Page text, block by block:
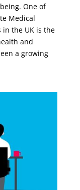
One of
Medical
in the UK is the
and
a growing